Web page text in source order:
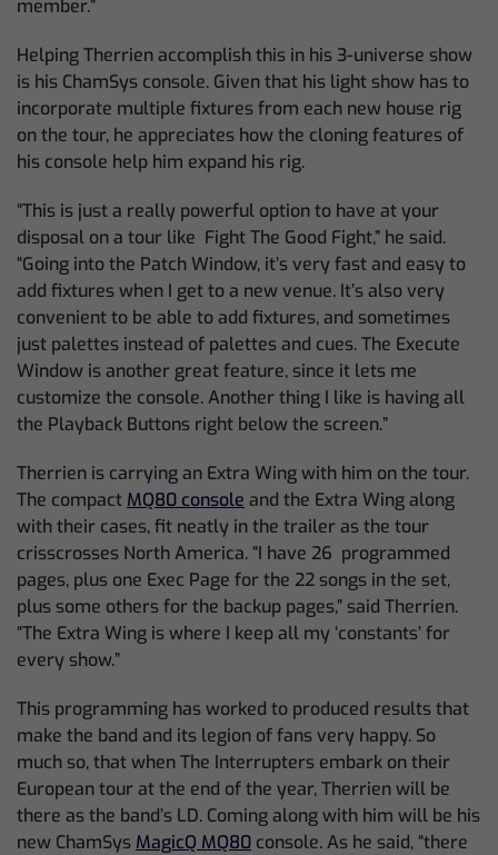
member.”
Helping Therrien accomplish this in his 3-universe show
is his ChamSys console. Given that his light show has to
incorporate multiple fixtures from each new house rig
on the tour, he appreciates how the cloning features of
his console help him expand his rig.
“This is just a really powerful option to have at your
disposal on a tour like Fight The Good Fight,” he said.
“Going into the Patch Window, it’s very fast and easy to
add fixtures when I get to a new venue. It’s also very
convenient to be able to add fixtures, and sometimes
just palettes instead of palettes and cues. The Execute
Window is another great feature, since it lets me
customize the console. Another thing I like is having all
the Playback Buttons right below the screen.”
Therrien is carrying an Extra Wing with him on the tour.
The compact MQ80 console and the Extra Wing along
with their cases, fit neatly in the trailer as the tour
crisscrosses North America. “I have 26 programmed
pages, plus one Exec Page for the 22 songs in the set,
plus some others for the backup pages,” said Therrien.
“The Extra Wing is where I keep all my ‘constants’ for
every show.”
This programming has worked to produced results that
make the band and its legion of fans very happy. So
much so, that when The Interrupters embark on their
European tour at the end of the year, Therrien will be
there as the band’s LD. Coming along with him will be his
new ChamSys MagicQ MQ80 console. As he said, “there